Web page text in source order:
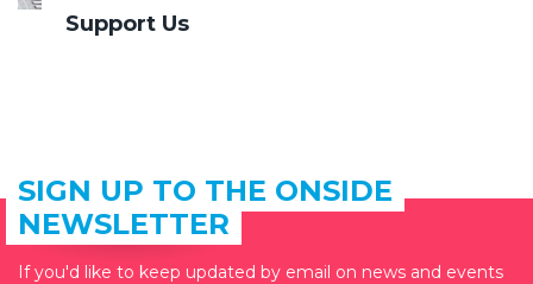
Support Us
SIGN UP TO THE ONSIDE
NEWSLETTER
If you'd like to keep updated by email on news and events